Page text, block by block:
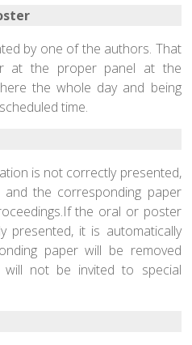
by one of the authors. That
at the proper panel at the
the whole day and being
time.
is not correctly presented,
and the corresponding paper
the oral or poster
presented, it is automatically
paper will be removed
not be invited to special